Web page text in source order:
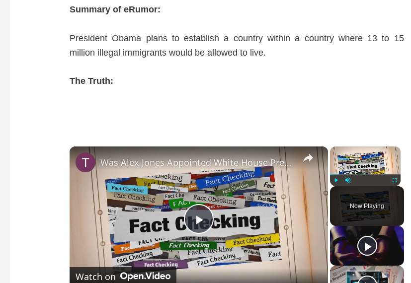
Summary of eRumor:
President Obama plans to establish a country within a country where 13 to 15
million illegal immigrants would be allowed to live.
The Truth:
×
Fullscreen
Now Playing
×
P
l
Was Alex Jones Appointed White House Press Secretary?
Watch on